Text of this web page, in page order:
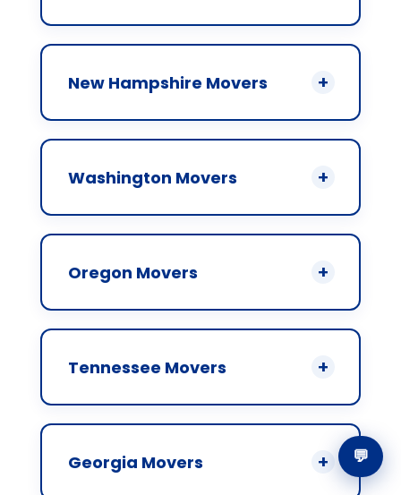
New Hampshire Movers
Washington Movers
Oregon Movers
Tennessee Movers
Georgia Movers 💬